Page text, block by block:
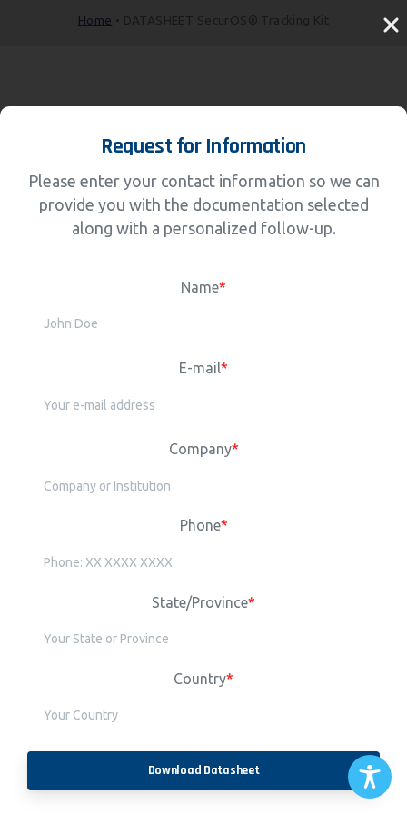
Request for Information
Please enter your contact information so we can
provide you with the documentation selected
along with a personalized follow-up.
Name*
E-mail*
Company*
Phone*
State/Province*
Country*
Home • DATASHEET SecurOS® Tracking Kit